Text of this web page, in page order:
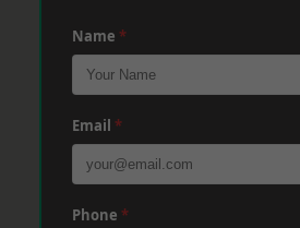
Name *
Email *
Phone *